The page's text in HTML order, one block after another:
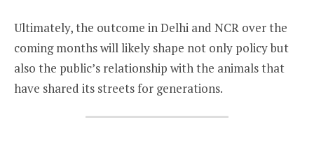
Ultimately, the outcome in Delhi and NCR over the
coming months will likely shape not only policy but
also the public’s relationship with the animals that
have shared its streets for generations.